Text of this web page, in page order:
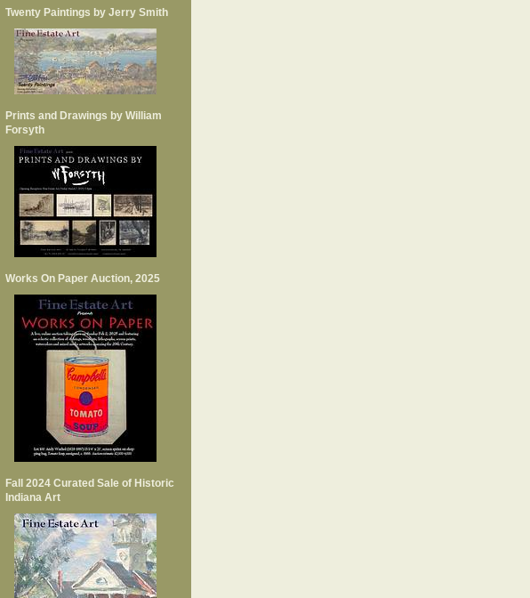
Twenty Paintings by Jerry Smith
Prints and Drawings by William
Forsyth
Works On Paper Auction, 2025
Fall 2024 Curated Sale of Historic
Indiana Art